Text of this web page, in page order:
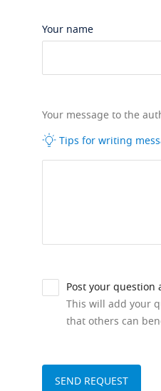
Your name
Your message to the
Tips for writing
Post your question
This will add your
that others can